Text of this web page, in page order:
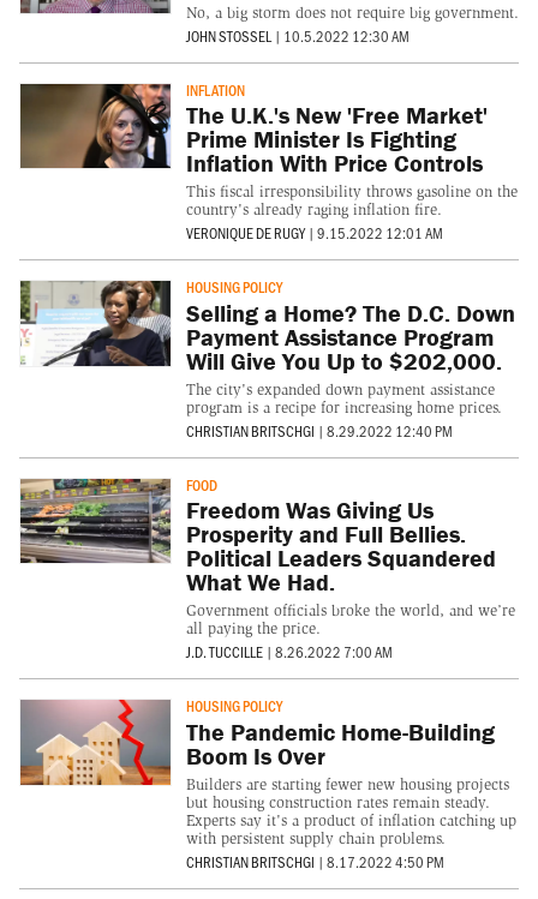
No, a big storm does not require big government.
JOHN STOSSEL | 10.5.2022 12:30 AM
INFLATION
The U.K.'s New 'Free Market'
Prime Minister Is Fighting
Inflation With Price Controls
This fiscal irresponsibility throws gasoline on the
country's already raging inflation fire.
VERONIQUE DE RUGY | 9.15.2022 12:01 AM
HOUSING POLICY
Selling a Home? The D.C. Down
Payment Assistance Program
Will Give You Up to $202,000.
The city's expanded down payment assistance
program is a recipe for increasing home prices.
CHRISTIAN BRITSCHGI | 8.29.2022 12:40 PM
FOOD
Freedom Was Giving Us
Prosperity and Full Bellies.
Political Leaders Squandered
What We Had.
Government officials broke the world, and we’re
all paying the price.
J.D. TUCCILLE | 8.26.2022 7:00 AM
HOUSING POLICY
The Pandemic Home-Building
Boom Is Over
Builders are starting fewer new housing projects
but housing construction rates remain steady.
Experts say it's a product of inflation catching up
with persistent supply chain problems.
CHRISTIAN BRITSCHGI | 8.17.2022 4:50 PM